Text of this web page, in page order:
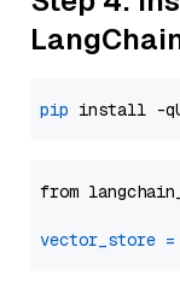
pip
from
vector_store =